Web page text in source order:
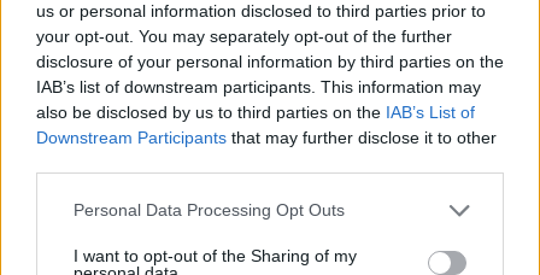
us or personal information disclosed to third parties prior to
your opt-out. You may separately opt-out of the further
disclosure of your personal information by third parties on the
IAB’s list of downstream participants. This information may
also be disclosed by us to third parties on the IAB’s List of
Downstream Participants that may further disclose it to other
Please note that this website/app uses one or more Google
not limited to your visit or usage behaviour. You may click to
Personal Data Processing Opt Outs
I want to opt-out of the Sharing of my
LIRE LA SUITE
TED
LIRE LA SUITE
TRQ